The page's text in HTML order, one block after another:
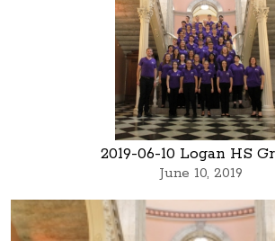
2019-06-10 Logan HS
June 10, 2019